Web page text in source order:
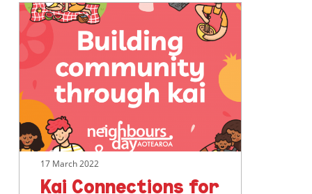
Kai
Connections
for
Neighbours
Day
Aotearoa
17 March 2022
Kai Connections for